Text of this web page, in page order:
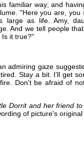
familiar way; and
"Here you are,
large as life. Amy,
And we tell people
Is it true?"
admiring gaze
Stay a bit. I’ll get
Don't be afraid of
Dorrit and her friend
of picture's